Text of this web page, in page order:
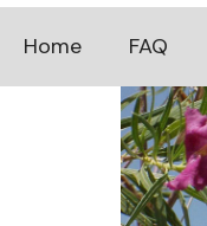
Home FAQ